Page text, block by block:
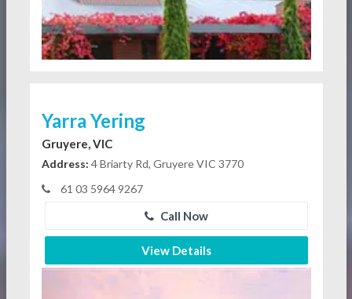
Yarra Yering
Gruyere, VIC
Address: 4 Briarty Rd, Gruyere VIC 3770
61 03 5964 9267
Call Now
View Details